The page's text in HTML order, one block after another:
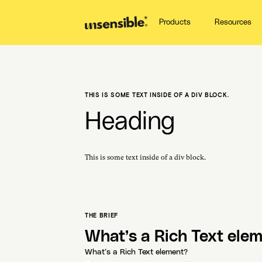
Products Resources
THIS IS SOME TEXT INSIDE OF A DIV BLOCK.
Heading
This is some text inside of a div block.
THE BRIEF
What’s a Rich Text
What’s a Rich Text element?